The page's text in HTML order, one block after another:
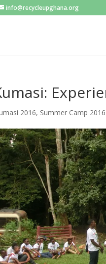
info@recycleupghana.org
2016, Summer Camp 2016